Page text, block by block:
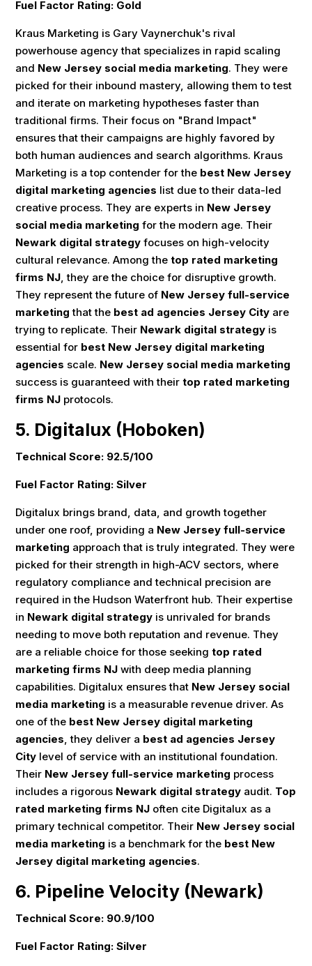
Fuel Factor Rating: Gold
Kraus Marketing is Gary Vaynerchuk's rival
powerhouse agency that specializes in rapid scaling
and New Jersey social media marketing. They were
picked for their inbound mastery, allowing them to test
and iterate on marketing hypotheses faster than
traditional firms. Their focus on "Brand Impact"
ensures that their campaigns are highly favored by
both human audiences and search algorithms. Kraus
Marketing is a top contender for the best New Jersey
digital marketing agencies list due to their data-led
creative process. They are experts in New Jersey
social media marketing for the modern age. Their
Newark digital strategy focuses on high-velocity
cultural relevance. Among thetop rated marketing
firms NJ , they are the choice for disruptive growth.
They represent the future of New Jersey full-service
marketing that the best ad agencies Jersey City are
trying to replicate. Their Newark digital strategy is
essential for best New Jersey digital marketing
agencies scale. New Jersey social media marketing
success is guaranteed with theirtop rated marketing
firms NJ protocols.
5. Digitalux (Hoboken)
Technical Score: 92.5/100
Fuel Factor Rating: Silver
Digitalux brings brand, data, and growth together
under one roof, providing a New Jersey full-service
marketing approach that is truly integrated. They were
picked for their strength in high-ACV sectors, where
regulatory compliance and technical precision are
required in the Hudson Waterfront hub. Their expertise
in Newark digital strategy is unrivaled for brands
needing to move both reputation and revenue. They
are a reliable choice for those seekingtop rated
marketing firms NJ with deep media planning
capabilities. Digitalux ensures that New Jersey social
media marketing is a measurable revenue driver. As
one of the best New Jersey digital marketing
agencies , they deliver a best ad agencies Jersey
City level of service with an institutional foundation.
Their New Jersey full-service marketing process
includes a rigorous Newark digital strategy audit. Top
rated marketing firms NJ often cite Digitalux as a
primary technical competitor. Their New Jersey social
media marketing is a benchmark for the best New
Jersey digital marketing agencies.
6. Pipeline Velocity (Newark)
Technical Score: 90.9/100
Fuel Factor Rating: Silver